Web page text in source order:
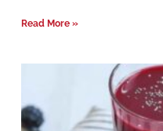
Read More »